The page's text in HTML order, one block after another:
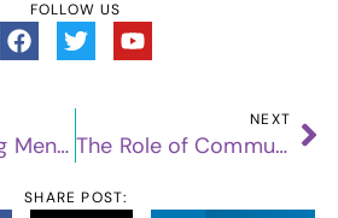
FOLLOW US
Understanding Mental Health: Breaking Down the Basics
NEXT
The Role of Community Support in Suicide Prevention
SHARE POST: